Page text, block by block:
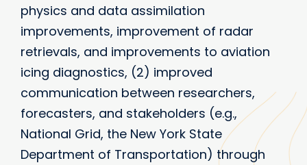
physics and data assimilation
improvements, improvement of radar
retrievals, and improvements to aviation
icing diagnostics, (2) improved
communication between researchers,
forecasters, and stakeholders (e.g.,
National Grid, the New York State
Department of Transportation) through